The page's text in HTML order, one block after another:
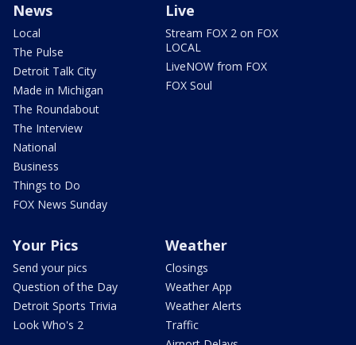
News
Local
The Pulse
Detroit Talk City
Made in Michigan
The Roundabout
The Interview
National
Business
Things to Do
FOX News Sunday
Live
Stream FOX 2 on FOX
LOCAL
LiveNOW from FOX
FOX Soul
Your Pics
Send your pics
Question of the Day
Detroit Sports Trivia
Look Who's 2
Weather
Closings
Weather App
Weather Alerts
Traffic